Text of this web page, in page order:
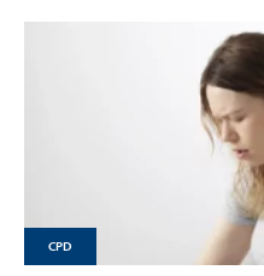
CPD